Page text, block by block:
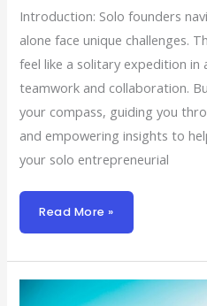
Introduction: Solo founders
alone face unique challenges.
feel like a solitary expedition
teamwork and collaboration.
your compass, guiding you
and empowering insights to
your solo entrepreneurial
Read More »
Navigating